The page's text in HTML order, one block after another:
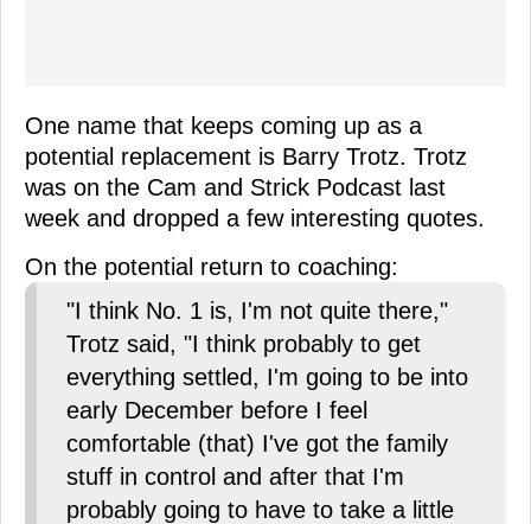
One name that keeps coming up as a
potential replacement is Barry Trotz. Trotz
was on the Cam and Strick Podcast last
week and dropped a few interesting quotes.
On the potential return to coaching:
"I think No. 1 is, I'm not quite there,"
Trotz said, "I think probably to get
everything settled, I'm going to be into
early December before I feel
comfortable (that) I've got the family
stuff in control and after that I'm
probably going to have to take a little